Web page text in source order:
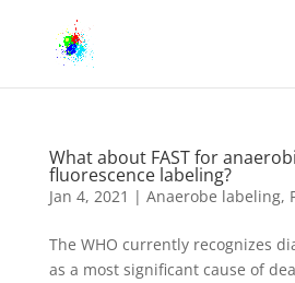
What about FAST for
fluorescence labeling?
Jan 4, 2021 | Anaerobe labeling,
The WHO currently recognizes
as a most significant cause of